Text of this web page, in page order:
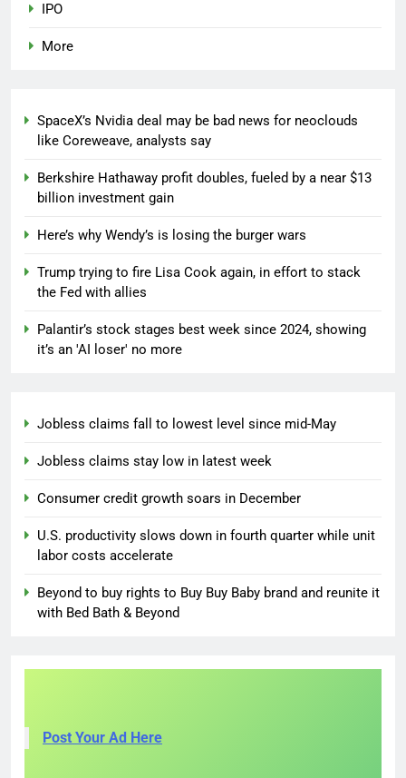
IPO
More
SpaceX’s Nvidia deal may be bad news for neoclouds
like Coreweave, analysts say
Berkshire Hathaway profit doubles, fueled by a near $13
billion investment gain
Here’s why Wendy’s is losing the burger wars
Trump trying to fire Lisa Cook again, in effort to stack
the Fed with allies
Palantir’s stock stages best week since 2024, showing
it’s an 'AI loser' no more
Jobless claims fall to lowest level since mid-May
Jobless claims stay low in latest week
Consumer credit growth soars in December
U.S. productivity slows down in fourth quarter while unit
labor costs accelerate
Beyond to buy rights to Buy Buy Baby brand and reunite it
with Bed Bath & Beyond
Post Your Ad Here